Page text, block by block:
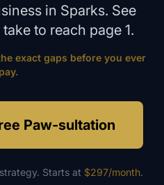
in Sparks. See
to reach page 1.
exact gaps before you ever
pay.
Paw-sultation
Starts at $297/month.